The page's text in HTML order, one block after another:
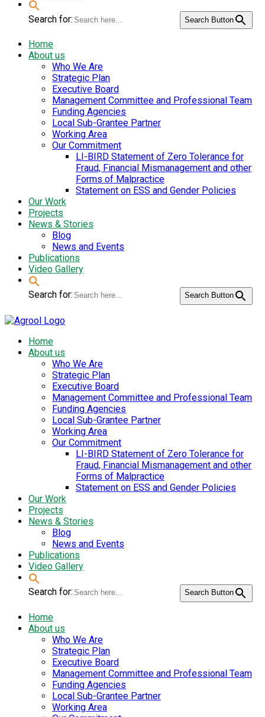
Search for: Search Button
Home
About us
Who We Are
Strategic Plan
Executive Board
Management Committee and Professional Team
Funding Agencies
Local Sub-Grantee Partner
Working Area
Our Commitment
LI-BIRD Statement of Zero Tolerance for
Fraud, Financial Mismanagement and other
Forms of Malpractice
Statement on ESS and Gender Policies
Our Work
Projects
News & Stories
Blog
News and Events
Publications
Video Gallery
Search for: Search Button
Home
About us
Who We Are
Strategic Plan
Executive Board
Management Committee and Professional Team
Funding Agencies
Local Sub-Grantee Partner
Working Area
Our Commitment
LI-BIRD Statement of Zero Tolerance for
Fraud, Financial Mismanagement and other
Forms of Malpractice
Statement on ESS and Gender Policies
Our Work
Projects
News & Stories
Blog
News and Events
Publications
Video Gallery
Search for: Search Button
Home
About us
Who We Are
Strategic Plan
Executive Board
Management Committee and Professional Team
Funding Agencies
Local Sub-Grantee Partner
Working Area